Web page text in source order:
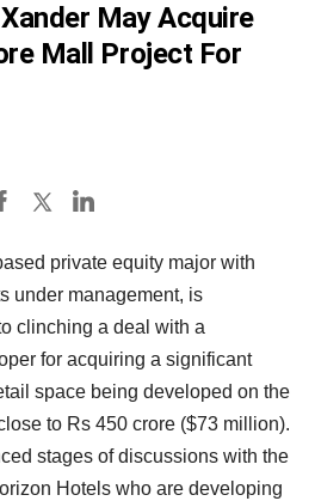
May Acquire
Mall Project For
private equity major with
under management, is
clinching a deal with a
for acquiring a significant
space being developed on the
to Rs 450 crore ($73 million).
stages of discussions with the
Hotels who are developing